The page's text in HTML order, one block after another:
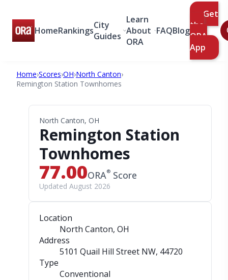
HomeRankingsCity
Guides
Learn
About
ORA
FAQBlog
Get
the
ORA
App
Home›Scores›OH›North Canton›
Remington Station Townhomes
North Canton, OH
Remington Station
Townhomes
77.00ORA® Score
Updated August 2026
Location
North Canton, OH
Address
5101 Quail Hill Street NW, 44720
Type
Conventional